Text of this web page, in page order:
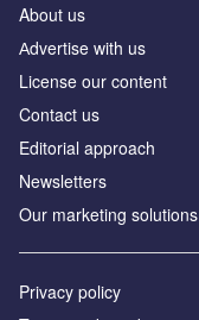
About us
Аdvertise with us
License our content
Contact us
Editorial approach
Newsletters
Our marketing solutions
Privacy policy